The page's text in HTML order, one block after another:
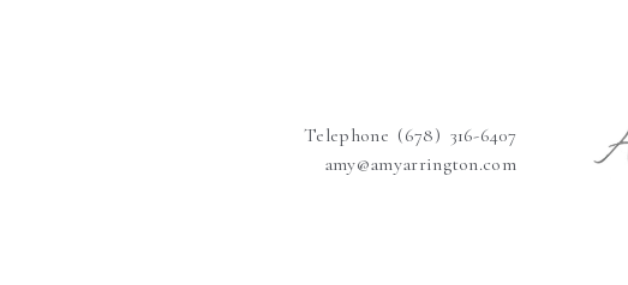
Telephone (678) 316-6407
amy@amyarrington.com